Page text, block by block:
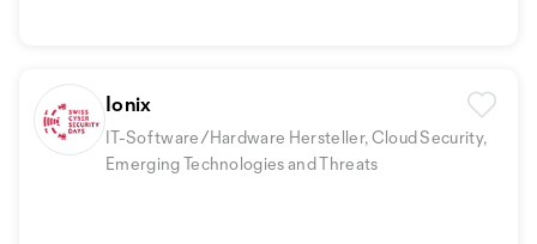
Ionix
IT-Software/Hardware Hersteller, Cloud Security,
Emerging Technologies and Threats